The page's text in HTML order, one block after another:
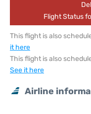
Flight Status
This flight is also
it here
This flight is also
See it here
Airline